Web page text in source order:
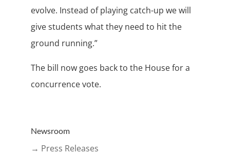
evolve. Instead of playing catch-up we will
give students what they need to hit the
ground running.”
The bill now goes back to the House for a
concurrence vote.
Newsroom
→ Press Releases